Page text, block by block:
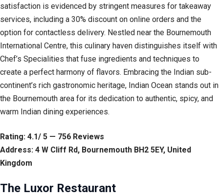
satisfaction is evidenced by stringent measures for takeaway
services, including a 30% discount on online orders and the
option for contactless delivery. Nestled near the Bournemouth
International Centre, this culinary haven distinguishes itself with
Chef’s Specialities that fuse ingredients and techniques to
create a perfect harmony of flavors. Embracing the Indian sub-
continent’s rich gastronomic heritage, Indian Ocean stands out in
the Bournemouth area for its dedication to authentic, spicy, and
warm Indian dining experiences.
Rating: 4.1/ 5 — 756 Reviews
Address: 4 W Cliff Rd, Bournemouth BH2 5EY, United
Kingdom
The Luxor Restaurant